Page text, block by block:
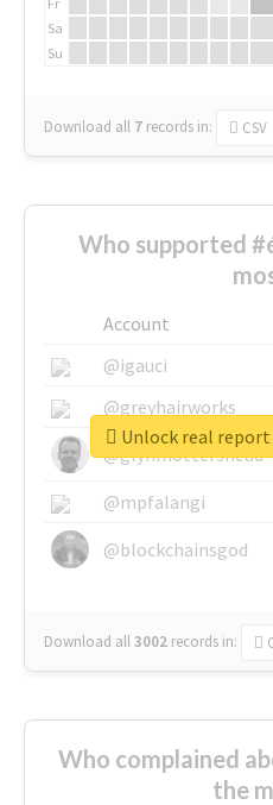
Sa
Su
Download all 7 records in: CSV
Who supported
Account
@igauci
@greyhairworks
@glynmottershead
@mpfalangi
@blockchainsgod
Download all3002 records in:
Unlock real
Who complained
the